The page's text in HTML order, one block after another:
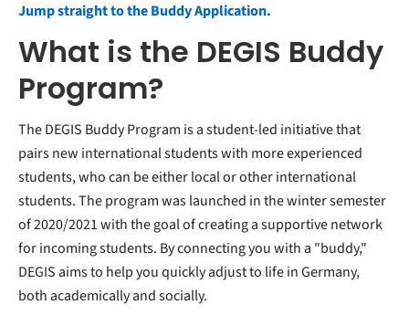
Jump straight to the Buddy Application.
What is the DEGIS Buddy
Program?
The DEGIS Buddy Program is a student-led initiative that
pairs new international students with more experienced
students, who can be either local or other international
students. The program was launched in the winter semester
of 2020/2021 with the goal of creating a supportive network
for incoming students. By connecting you with a "buddy,"
DEGIS aims to help you quickly adjust to life in Germany,
both academically and socially.